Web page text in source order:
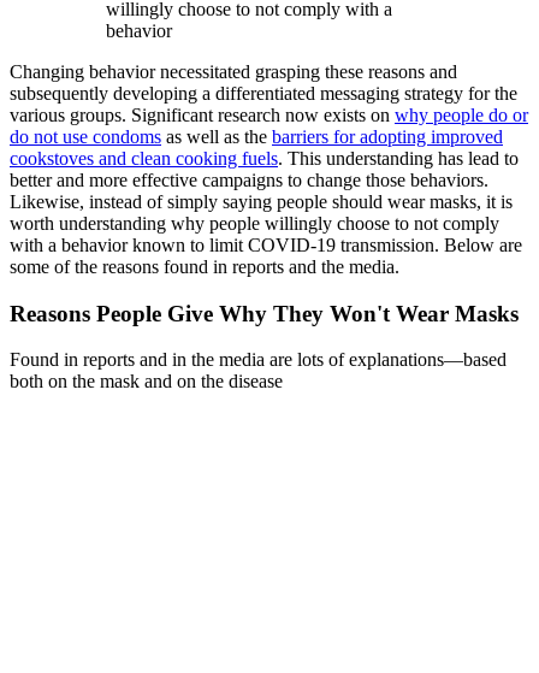
willingly choose to not comply with a
behavior
Changing behavior necessitated grasping these reasons and
subsequently developing a differentiated messaging strategy for the
various groups. Significant research now exists on why people do or
do not use condoms as well as the barriers for adopting improved
cookstoves and clean cooking fuels. This understanding has lead to
better and more effective campaigns to change those behaviors.
Likewise, instead of simply saying people should wear masks, it is
worth understanding why people willingly choose to not comply
with a behavior known to limit COVID-19 transmission. Below are
some of the reasons found in reports and the media.
Reasons People Give Why They Won't Wear Masks
Found in reports and in the media are lots of explanations—based
both on the mask and on the disease